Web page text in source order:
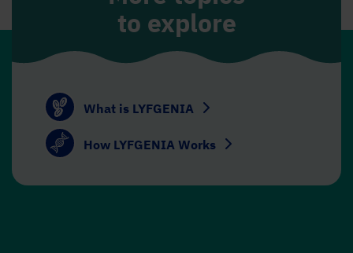
to explore
What is LYFGENIA
How LYFGENIA Works